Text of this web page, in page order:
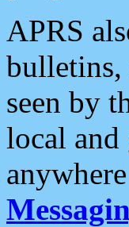
APRS
bulletins,
seen by
local and